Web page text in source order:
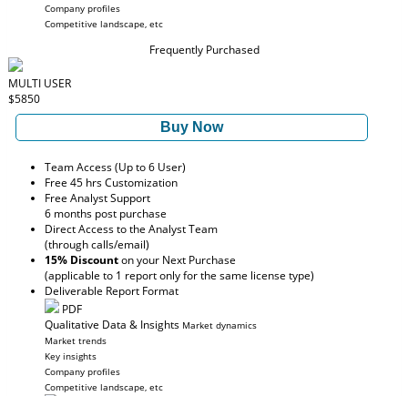
Company profiles
Competitive landscape, etc
Frequently Purchased
MULTI USER
$5850
Buy Now
Team Access (Up to 6 User)
Free 45 hrs Customization
Free Analyst Support
6 months post purchase
Direct Access to the Analyst Team
(through calls/email)
15% Discounton your Next Purchase
(applicable to 1 report only for the same license type)
Deliverable Report Format
PDF
Qualitative Data & Insights Market dynamics
Market trends
Key insights
Company profiles
Competitive landscape, etc